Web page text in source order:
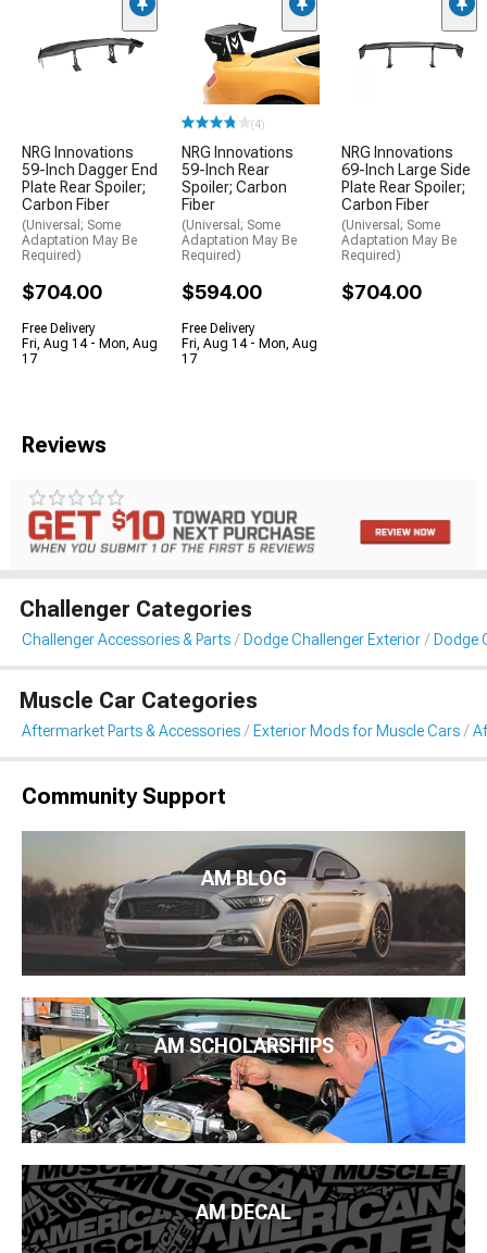
NRG Innovations
59-Inch Dagger End
Plate Rear Spoiler;
Carbon Fiber
(Universal; Some
Adaptation May Be
Required)
$704.00
Free Delivery
Fri, Aug 14 - Mon, Aug
17
(4)
NRG Innovations
59-Inch Rear
Spoiler; Carbon
Fiber
(Universal; Some
Adaptation May Be
Required)
$594.00
Free Delivery
Fri, Aug 14 - Mon, Aug
17
NRG Innovations
69-Inch Large Side
Plate Rear Spoiler;
Carbon Fiber
(Universal; Some
Adaptation May Be
Required)
$704.00
Reviews
Challenger Categories
Challenger Accessories & Parts Dodge Challenger Exterior Dodge
Muscle Car Categories
Aftermarket Parts & Accessories Exterior Mods for Muscle Cars
Community Support
AM BLOG
AM SCHOLARSHIPS
AM DECAL